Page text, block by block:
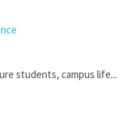
students, campus life...